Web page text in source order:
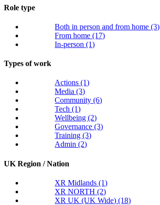
Role type
Both in person and from home(3)
From home(17)
In-person(1)
Types of work
Actions(1)
Media(3)
Community(6)
Tech(1)
Wellbeing(2)
Governance(3)
Training(3)
Admin(2)
UK Region / Nation
XR Midlands(1)
XR NORTH(2)
XR UK (UK Wide)(18)